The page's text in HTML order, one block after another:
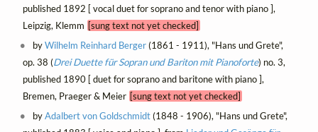
published 1892 [ vocal duet for soprano and tenor with piano ],
Leipzig, Klemm [sung text not yet checked]
byWilhelm Reinhard Berger(1861 - 1911), "Hans und Grete",
op. 38 (Drei Duette für Sopran und Bariton mit Pianoforte) no. 3,
published 1890 [ duet for soprano and baritone with piano ],
Bremen, Praeger & Meier [sung text not yet checked]
byAdalbert von Goldschmidt(1848 - 1906), "Hans und Grete",